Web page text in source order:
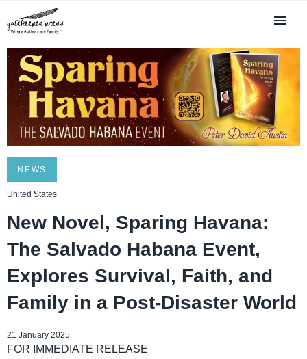
NEWS
United States
New Novel, Sparing Havana:
The Salvado Habana Event,
Explores Survival, Faith, and
Family in a Post-Disaster World
21 January 2025
FOR IMMEDIATE RELEASE